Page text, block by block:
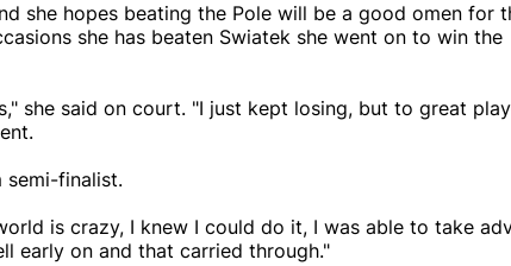
she hopes beating the Pole will be a good omen for
she has beaten Swiatek she went on to win the
she said on court. "I just kept losing, but to great
semi-finalist.
is crazy, I knew I could do it, I was able to take
early on and that carried through."